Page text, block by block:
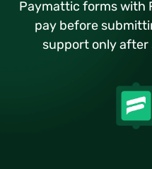
Paymattic forms with
pay before
support only